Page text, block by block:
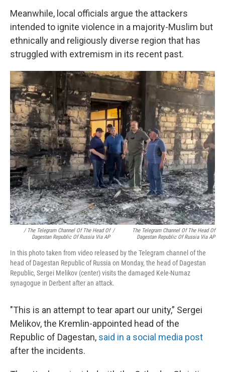
Meanwhile, local officials argue the attackers
intended to ignite violence in a majority-Muslim but
ethnically and religiously diverse region that has
struggled with extremism in its recent past.
/ The Telegram Channel Of The Head Of
Dagestan Republic Of Russia Via AP
/
The Telegram Channel Of The Head Of
Dagestan Republic Of Russia Via AP
In this photo taken from video released by the Telegram channel of the
head of Dagestan Republic of Russia on Monday, the head of Dagestan
Republic, Sergei Melikov (center) visits the damaged Kele-Numaz
synagogue in Derbent after an attack.
"This is an attempt to tear apart our unity,” Sergei
Melikov, the Kremlin-appointed head of the
Republic of Dagestan, said in a social media post
after the incidents.